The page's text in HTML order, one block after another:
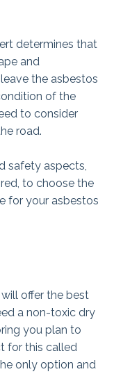
determines that
and
the asbestos
of the
to consider
road.
safety aspects,
to choose the
for your asbestos
offer the best
a non-toxic dry
you plan to
for this called
only option and